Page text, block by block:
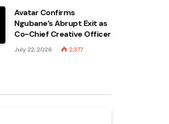
Avatar Confirms
Ngubane’s Abrupt Exit as
Co-Chief Creative Officer
July 22, 2026 2,377